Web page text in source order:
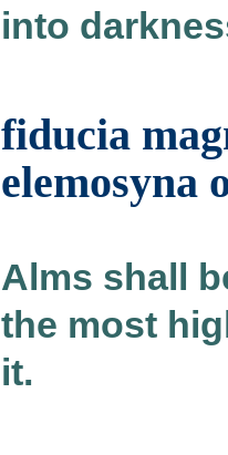
into
fiducia
elemosyna
Alms shall
the most
it.